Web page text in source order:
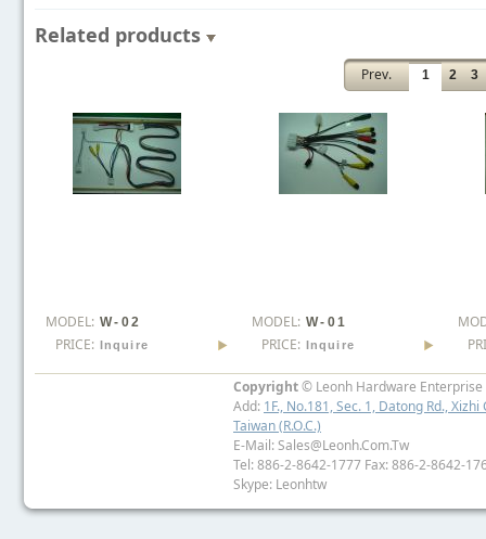
Related products
Prev. 1 2 3
MODEL: W-02
PRICE: Inquire
MODEL: W-01
PRICE: Inquire
Copyright© Leonh Hardware Enterprise
Add: 1F., No.181, Sec. 1, Datong Rd.,
Taiwan (R.O.C.)
E-Mail: Sales@leonh.com.tw
Tel: 886-2-8642-1777 Fax: 886-2-8642-
Skype: Leonhtw